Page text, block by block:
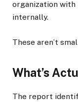
organization with
internally.
These aren’t
What’s
The report